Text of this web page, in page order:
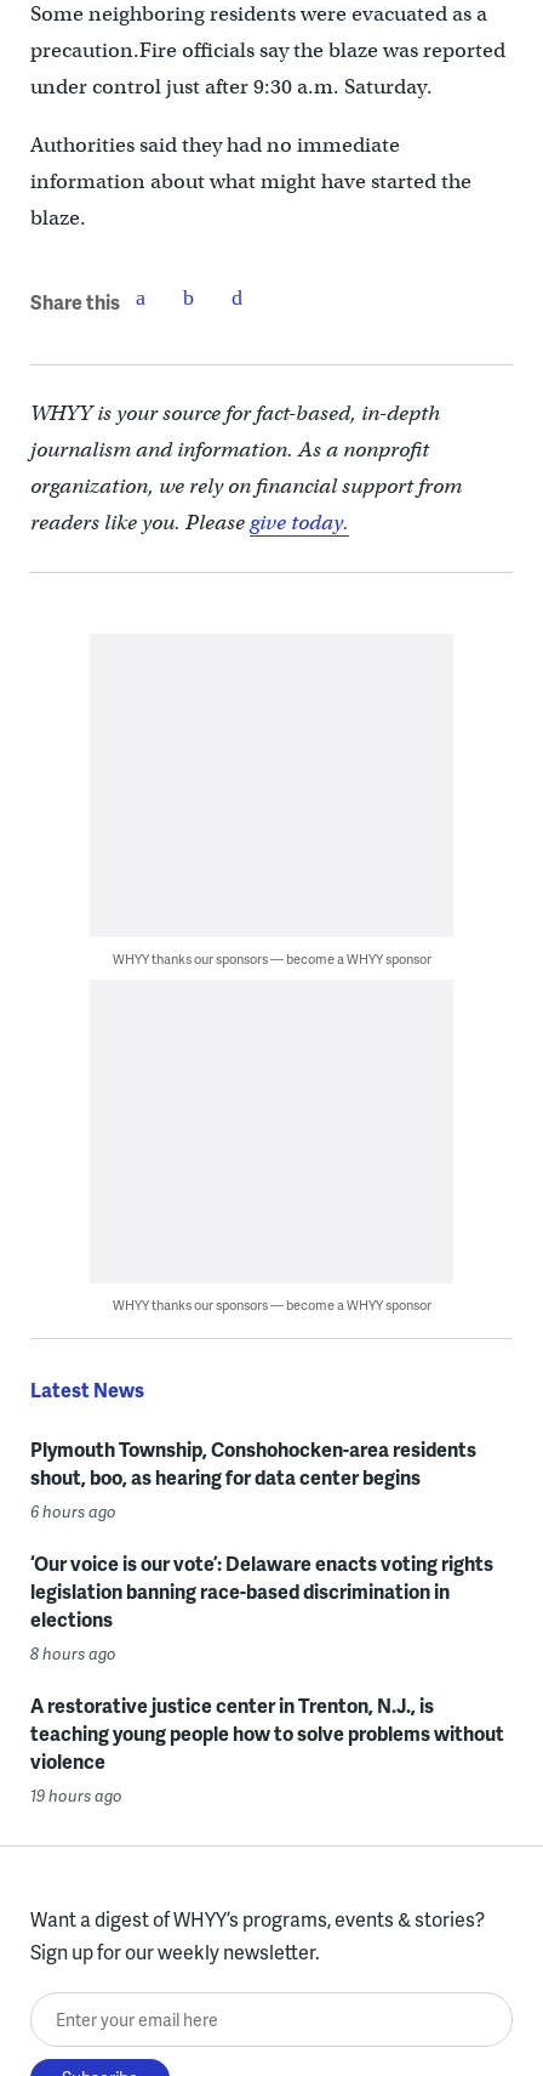
Some neighboring residents were evacuated as a
precaution.Fire officials say the blaze was reported
under control just after 9:30 a.m. Saturday.
Authorities said they had no immediate
information about what might have started the
blaze.
Share this
WHYY is your source for fact-based, in-depth
journalism and information. As a nonprofit
organization, we rely on financial support from
readers like you. Pleasegive today.
WHYY thanks our sponsors — become a WHYY sponsor
WHYY thanks our sponsors — become a WHYY sponsor
Latest News
Plymouth Township, Conshohocken-area residents
shout, boo, as hearing for data center begins
6 hours ago
‘Our voice is our vote’: Delaware enacts voting rights
legislation banning race-based discrimination in
elections
8 hours ago
A restorative justice center in Trenton, N.J., is
teaching young people how to solve problems without
violence
19 hours ago
Want a digest of WHYY’s programs, events & stories?
Sign up for our weekly newsletter.
Enter your email here